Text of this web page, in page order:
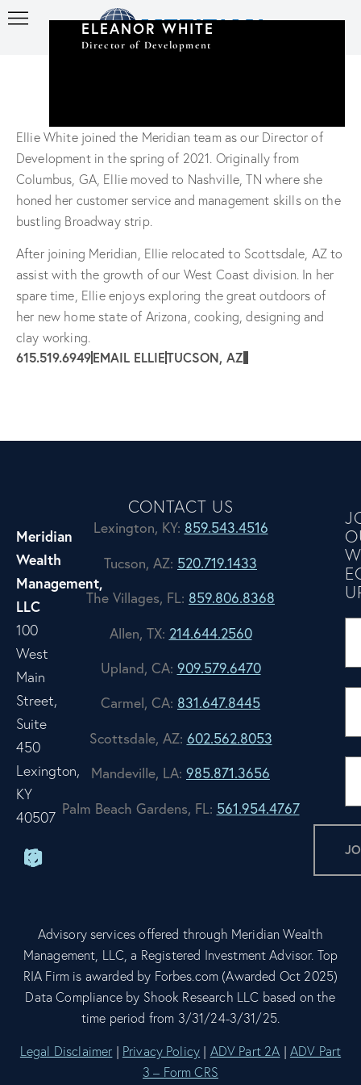
ELEANOR WHITE
Director of Development
Ellie White joined the Meridian team as our Director of
Development in the spring of 2021. Originally from
Columbus, GA, Ellie moved to Nashville, TN where she
honed her customer service and management skills on the
bustling Broadway strip.
After joining Meridian, Ellie relocated to Scottsdale, AZ to
assist with the growth of our West Coast division. In her
spare time, Ellie enjoys exploring the great outdoors of
her new home state of Arizona, cooking, designing and
clay working.
615.519.6949EMAIL ELLIETUCSON, AZ
Meridian
Wealth
Management,
LLC
100
West
Main
Street,
Suite
450
Lexington,
KY
40507
CONTACT US
Lexington, KY: 859.543.4516
Tucson, AZ: 520.719.1433
The Villages, FL: 859.806.8368
Allen, TX: 214.644.2560
Upland, CA: 909.579.6470
Carmel, CA: 831.647.8445
Scottsdale, AZ: 602.562.8053
Mandeville, LA: 985.871.3656
Palm Beach Gardens, FL: 561.954.4767
Advisory services offered through Meridian Wealth
Management, LLC, a Registered Investment Advisor. Top
RIA Firm is awarded by Forbes.com (Awarded Oct 2025)
Data Compliance by Shook Research LLC based on the
time period from 3/31/24-3/31/25.
Legal Disclaimer | Privacy Policy | ADV Part 2A | ADV Part
3 – Form CRS